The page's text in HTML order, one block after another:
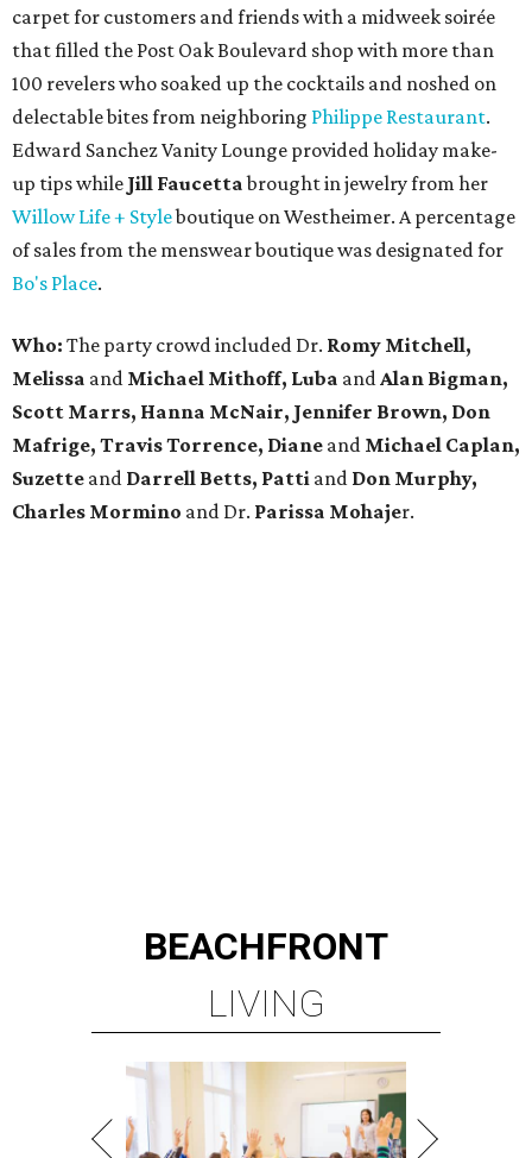
carpet for customers and friends with a midweek soirée
that filled the Post Oak Boulevard shop with more than
100 revelers who soaked up the cocktails and noshed on
delectable bites from neighboring Philippe Restaurant.
Edward Sanchez Vanity Lounge provided holiday make-
up tips while Jill Faucettabrought in jewelry from her
Willow Life + Styleboutique on Westheimer. A percentage
of sales from the menswear boutique was designated for
Bo's Place.
Who: The party crowd included Dr. Romy Mitchell,
Melissa and Michael Mithoff, Luba andAlan Bigman,
Scott Marrs, Hanna McNair, Jennifer Brown, Don
Mafrige, Travis Torrence, Diane and Michael Caplan,
Suzette and Darrell Betts, Patti and Don Murphy,
Charles Mormino and Dr. Parissa Mohajer.
BEACHFRONT
LIVING